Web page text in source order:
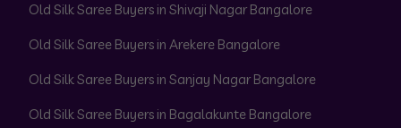
Old Silk Saree Buyers in Shivaji Nagar Bangalore
Old Silk Saree Buyers in Arekere Bangalore
Old Silk Saree Buyers in Sanjay Nagar Bangalore
Old Silk Saree Buyers in Bagalakunte Bangalore